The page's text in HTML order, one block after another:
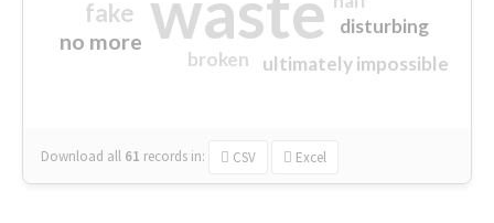
fake
no more
ultimately impossible
disturbing
broken
Download all 61 records in: CSV Excel